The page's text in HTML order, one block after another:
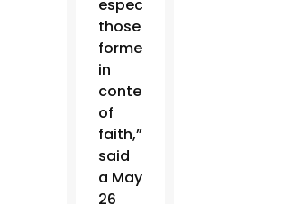
especially
those
formed
in
contempt
of
faith,”
said
a May
26